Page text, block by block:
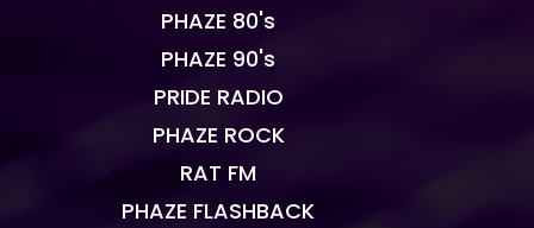
PHAZE 80's
PHAZE 90's
PRIDE RADIO
PHAZE ROCK
RAT FM
PHAZE FLASHBACK